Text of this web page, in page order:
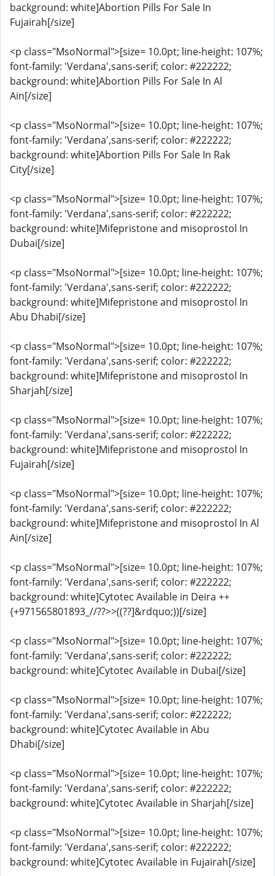
background: white]Abortion Pills For Sale In
Fujairah[/size]
<p class="MsoNormal">[size= 10.0pt; line-height: 107%;
font-family: 'Verdana',sans-serif; color: #222222;
background: white]Abortion Pills For Sale In Al
Ain[/size]
<p class="MsoNormal">[size= 10.0pt; line-height: 107%;
font-family: 'Verdana',sans-serif; color: #222222;
background: white]Abortion Pills For Sale In Rak
City[/size]
<p class="MsoNormal">[size= 10.0pt; line-height: 107%;
font-family: 'Verdana',sans-serif; color: #222222;
background: white]Mifepristone and misoprostol In
Dubai[/size]
<p class="MsoNormal">[size= 10.0pt; line-height: 107%;
font-family: 'Verdana',sans-serif; color: #222222;
background: white]Mifepristone and misoprostol In
Abu Dhabi[/size]
<p class="MsoNormal">[size= 10.0pt; line-height: 107%;
font-family: 'Verdana',sans-serif; color: #222222;
background: white]Mifepristone and misoprostol In
Sharjah[/size]
<p class="MsoNormal">[size= 10.0pt; line-height: 107%;
font-family: 'Verdana',sans-serif; color: #222222;
background: white]Mifepristone and misoprostol In
Fujairah[/size]
<p class="MsoNormal">[size= 10.0pt; line-height: 107%;
font-family: 'Verdana',sans-serif; color: #222222;
background: white]Mifepristone and misoprostol In Al
Ain[/size]
<p class="MsoNormal">[size= 10.0pt; line-height: 107%;
font-family: 'Verdana',sans-serif; color: #222222;
background: white]Cytotec Available in Deira ++
{+971565801893_//??>>((??]&rdquo;))[/size]
<p class="MsoNormal">[size= 10.0pt; line-height: 107%;
font-family: 'Verdana',sans-serif; color: #222222;
background: white]Cytotec Available in Dubai[/size]
<p class="MsoNormal">[size= 10.0pt; line-height: 107%;
font-family: 'Verdana',sans-serif; color: #222222;
background: white]Cytotec Available in Abu
Dhabi[/size]
<p class="MsoNormal">[size= 10.0pt; line-height: 107%;
font-family: 'Verdana',sans-serif; color: #222222;
background: white]Cytotec Available in Sharjah[/size]
<p class="MsoNormal">[size= 10.0pt; line-height: 107%;
font-family: 'Verdana',sans-serif; color: #222222;
background: white]Cytotec Available in Fujairah[/size]